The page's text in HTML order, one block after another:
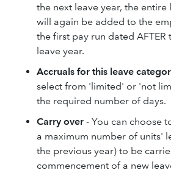
the next leave year, the
will again be added to the
the first pay run dated AFTER
leave year.
Accruals for this leave
select from 'limited' or 'not
the required number of days.
Carry over - You can choose
a maximum number of units'
the previous year) to be
commencement of a new